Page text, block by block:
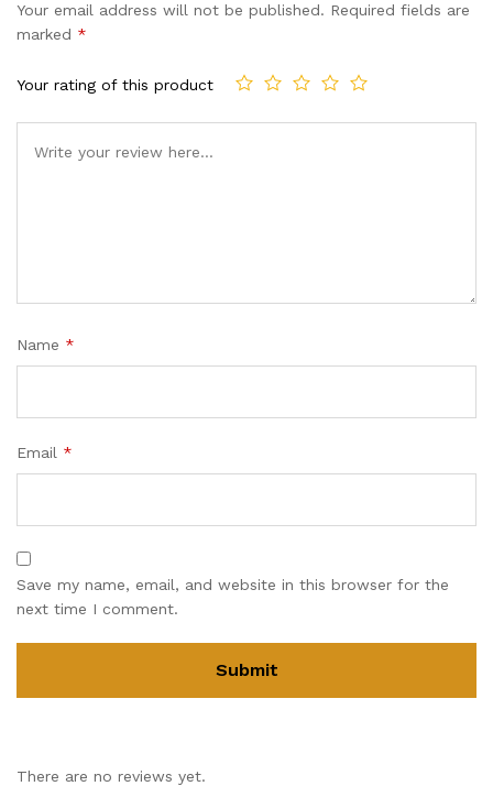
Your email address will not be published. Required fields are
marked *
Your rating of this product
Name *
Email *
Save my name, email, and website in this browser for the
next time I comment.
There are no reviews yet.